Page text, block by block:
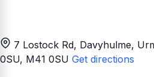
7 Lostock Rd, Davyhulme,
0SU, M41 0SU Get directions